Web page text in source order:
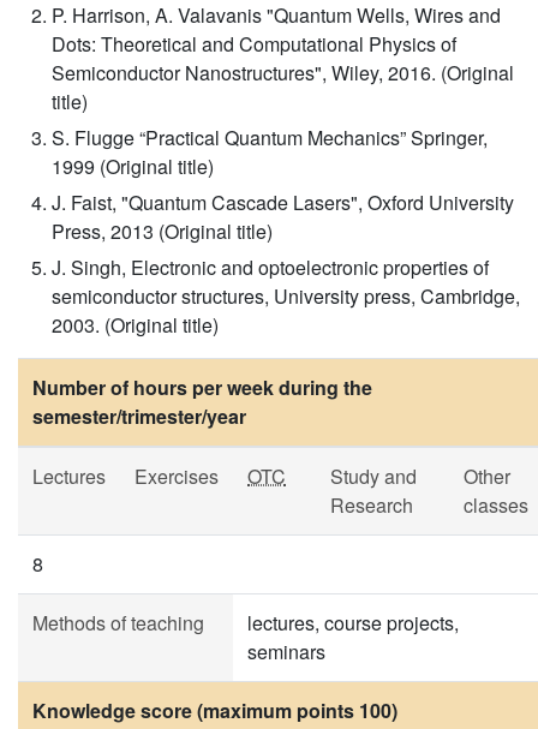
P. Harrison, A. Valavanis "Quantum Wells, Wires and
Dots: Theoretical and Computational Physics of
Semiconductor Nanostructures", Wiley, 2016. (Original
title)
S. Flugge “Practical Quantum Mechanics” Springer,
1999 (Original title)
J. Faist, "Quantum Cascade Lasers", Oxford University
Press, 2013 (Original title)
J. Singh, Electronic and optoelectronic properties of
semiconductor structures, University press, Cambridge,
2003. (Original title)
Number of hours per week during the
semester/trimester/year
Lectures Exercises OTC
Study and
Research
Other
classes
8
Methods of teaching
lectures, course projects,
seminars
Knowledge score (maximum points 100)